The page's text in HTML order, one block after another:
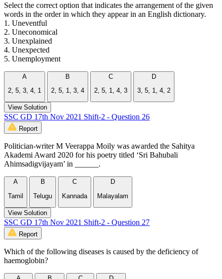
Select the correct option that indicates the arrangement of the given
words in the order in which they appear in an English dictionary.
1. Uneventful
2. Uneconomical
3. Unexplained
4. Unexpected
5. Unemployment
A
2, 5, 3, 4, 1
B
2, 5, 1, 3, 4
C
2, 5, 1, 4, 3
D
3, 5, 1, 4, 2
View Solution
SSC GD 17th Nov 2021 Shift-2 - Question 26
Report
Politician-writer M Veerappa Moily was awarded the Sahitya
Akademi Award 2020 for his poetry titled ‘Sri Bahubali
Ahimsadigvijayam’ in ______.
A
Tamil
B
Telugu
C
Kannada
D
Malayalam
View Solution
SSC GD 17th Nov 2021 Shift-2 - Question 27
Report
Which of the following diseases is caused by the deficiency of
haemoglobin?